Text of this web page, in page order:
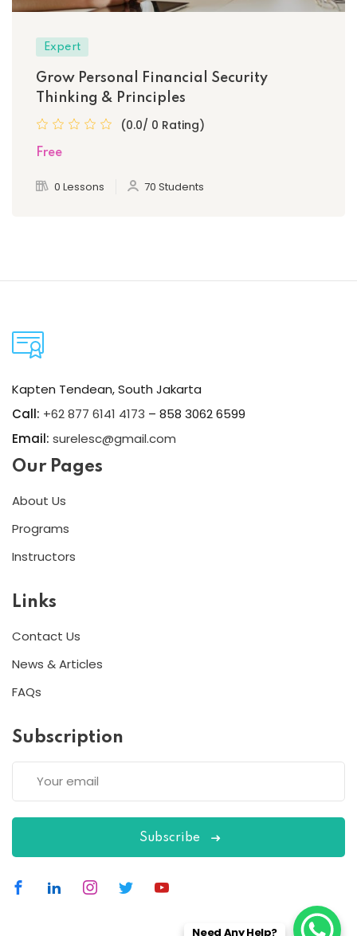
Expert
Grow Personal Financial Security
Thinking & Principles
(0.0/ 0 Rating)
Free
0 Lessons 70 Students
Kapten Tendean, South Jakarta
Call: +62 877 6141 4173 – 858 3062 6599
Email: surelesc@gmail.com
Our Pages
About Us
Programs
Instructors
Links
Contact Us
News & Articles
FAQs
Subscription
Subscribe
Need Any Help?